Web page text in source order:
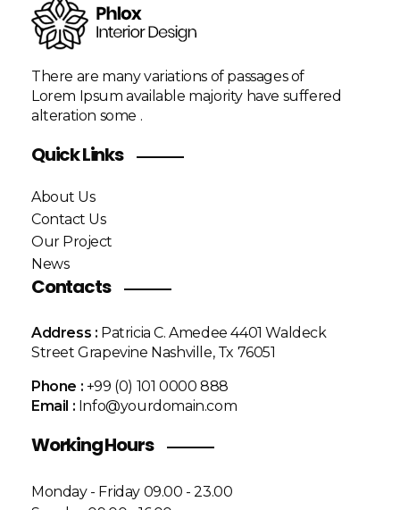
There are many variations of passages of
Lorem Ipsum available majority have suffered
alteration some .
Quick Links
About Us
Contact Us
Our Project
News
Contacts
Address : Patricia C. Amedee 4401 Waldeck
Street Grapevine Nashville, Tx 76051
Phone : +99 (0) 101 0000 888
Email : Info@yourdomain.com
Working Hours
Monday - Friday 09.00 - 23.00